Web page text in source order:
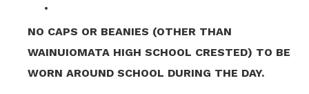
NO CAPS OR BEANIES (OTHER THAN
WAINUIOMATA HIGH SCHOOL CRESTED) TO BE
WORN AROUND SCHOOL DURING THE DAY.